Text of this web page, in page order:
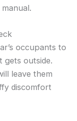
occupants to
gets outside.
leave them
discomfort